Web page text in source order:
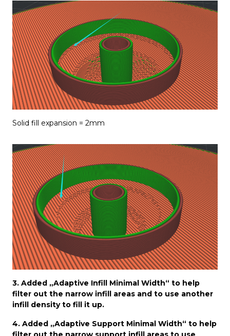
Solid fill expansion = 2mm
3. Added „Adaptive Infill Minimal Width“ to help
filter out the narrow infill areas and to use another
infill density to fill it up.
4. Added „Adaptive Support Minimal Width“ to help